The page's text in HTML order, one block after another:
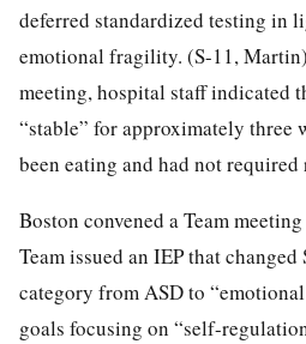
deferred standardized testing in
emotional fragility. (S-11,
meeting, hospital staff indicated
“stable” for approximately three
been eating and had not required
Boston convened a Team
Team issued an IEP that
category from ASD to
goals focusing on “self-